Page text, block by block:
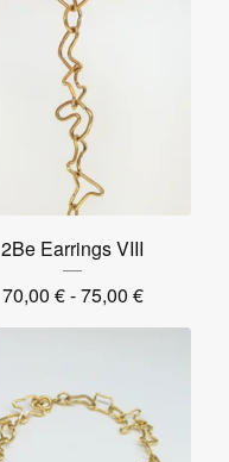
2Be Earrings VIII
70,00 €- 75,00 €